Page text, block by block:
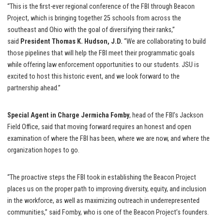
“This is the first-ever regional conference of the FBI through Beacon
Project, which is bringing together 25 schools from across the
southeast and Ohio with the goal of diversifying their ranks,”
said President Thomas K. Hudson, J.D. “We are collaborating to build
those pipelines that will help the FBI meet their programmatic goals
while offering law enforcement opportunities to our students. JSU is
excited to host this historic event, and we look forward to the
partnership ahead.”
Special Agent in Charge Jermicha Fomby, head of the FBI’s Jackson
Field Office, said that moving forward requires an honest and open
examination of where the FBI has been, where we are now, and where the
organization hopes to go.
“The proactive steps the FBI took in establishing the Beacon Project
places us on the proper path to improving diversity, equity, and inclusion
in the workforce, as well as maximizing outreach in underrepresented
communities,” said Fomby, who is one of the Beacon Project’s founders.